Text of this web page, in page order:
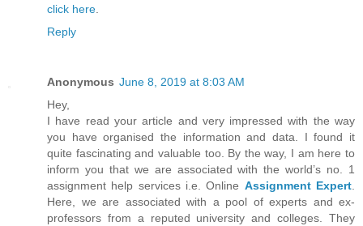
click here
Reply
Anonymous June 8, 2019 at 8:03 AM
Hey,
I have read your article and very impressed with the way
you have organised the information and data. I found it
quite fascinating and valuable too. By the way, I am here to
inform you that we are associated with the world’s no. 1
assignment help services i.e. Online Assignment Expert
Here, we are associated with a pool of experts and ex-
professors from a reputed university and colleges. They